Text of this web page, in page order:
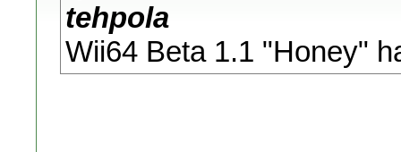
tehpola
Wii64 Beta 1.1 "Honey"